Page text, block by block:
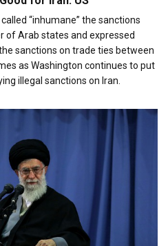
“inhumane” the sanctions
of Arab states and expressed
sanctions on trade ties between
as Washington continues to put
illegal sanctions on Iran.